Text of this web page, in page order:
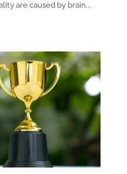
are caused by brain...